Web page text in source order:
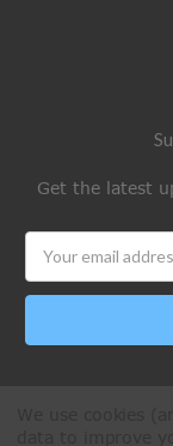
Get the latest
Address